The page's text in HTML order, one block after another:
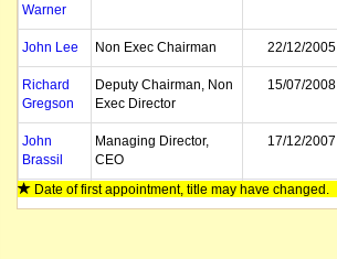
Warner
John Lee Non Exec Chairman 22/12/2005
Richard
Gregson
Deputy Chairman, Non
Exec Director
15/07/2008
John
Brassil
Managing Director,
CEO
17/12/2007
Ralph
CFO 29/07/2008
Date of first appointment, title may have changed.